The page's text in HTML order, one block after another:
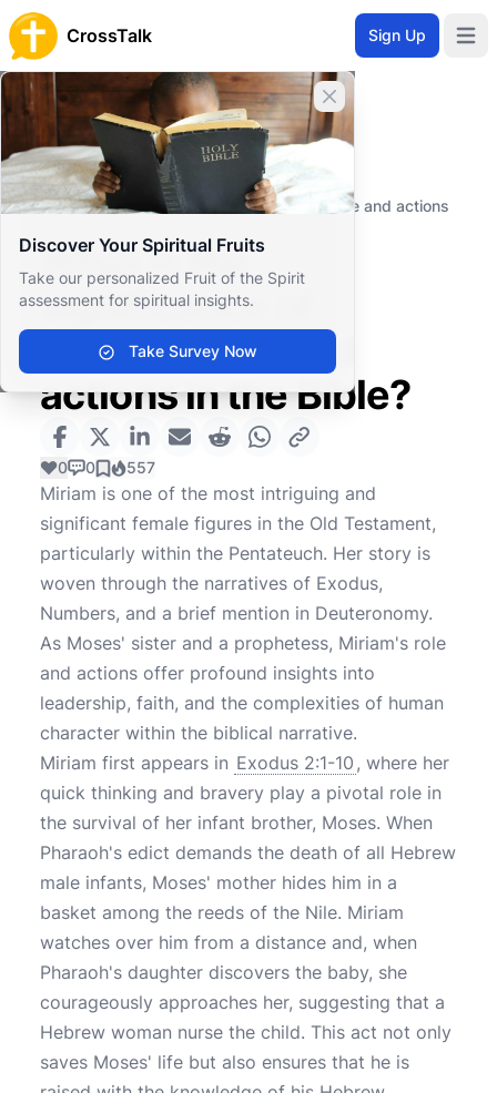
CrossTalk Sign Up
Close banner
Discover Your Spiritual Fruits
Take our personalized Fruit of the Spirit
assessment for spiritual insights.
Take Survey Now
Home
Knowledgebase
Old Testament
The Pentateuch (or Torah)
What is the significance of Miriam's role and actions
What is the
significance of
Miriam's role and
actions in the Bible?
0 0 557
Miriam is one of the most intriguing and
significant female figures in the Old Testament,
particularly within the Pentateuch. Her story is
woven through the narratives of Exodus,
Numbers, and a brief mention in Deuteronomy.
As Moses' sister and a prophetess, Miriam's role
and actions offer profound insights into
leadership, faith, and the complexities of human
character within the biblical narrative.
Miriam first appears in Exodus 2:1-10 , where her
quick thinking and bravery play a pivotal role in
the survival of her infant brother, Moses. When
Pharaoh's edict demands the death of all Hebrew
male infants, Moses' mother hides him in a
basket among the reeds of the Nile. Miriam
watches over him from a distance and, when
Pharaoh's daughter discovers the baby, she
courageously approaches her, suggesting that a
Hebrew woman nurse the child. This act not only
saves Moses' life but also ensures that he is